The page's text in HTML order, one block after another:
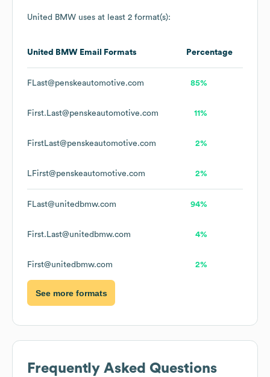
United BMW uses at least 2 format(s):
United BMW Email Formats Percentage
FLast@penskeautomotive.com 85%
First.Last@penskeautomotive.com 11%
FirstLast@penskeautomotive.com 2%
LFirst@penskeautomotive.com 2%
FLast@unitedbmw.com 94%
First.Last@unitedbmw.com 4%
First@unitedbmw.com 2%
See more formats
Frequently Asked Questions